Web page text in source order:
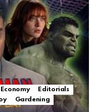
Economy
Editorials
Gardening